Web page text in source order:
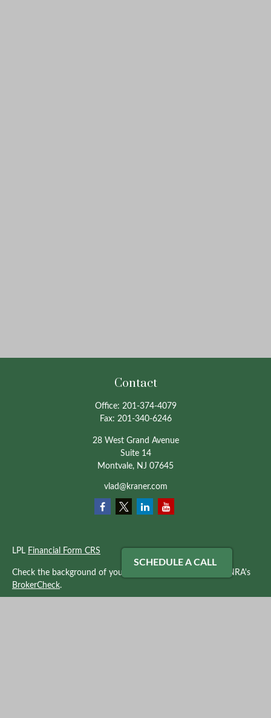
Contact
Office: 201-374-4079
Fax: 201-340-6246
28 West Grand Avenue
Suite 14
Montvale, NJ 07645
vlad@kraner.com
LPL Financial Form CRS
Check the background of your financial professional on FINRA's
BrokerCheck.
SCHEDULE A CALL